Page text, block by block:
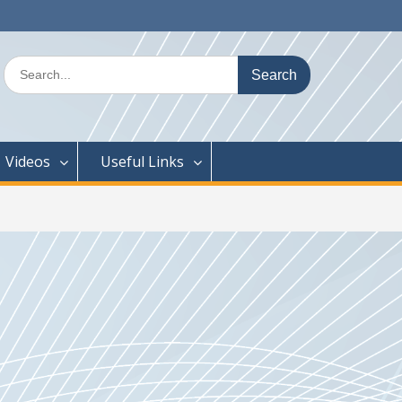
Search
for:
Videos Useful Links